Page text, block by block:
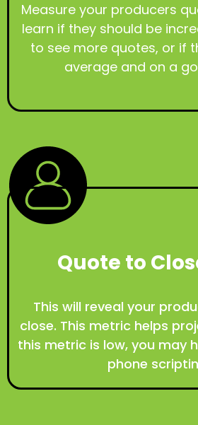
Measure your producers
learn if they should be
to see more quotes, or if
average and on a
Quote to
This will reveal your
close. This metric helps
this metric is low, you may
phone